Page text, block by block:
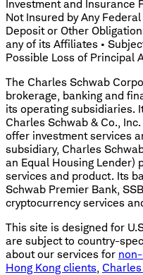
Investment and Insurance
Not Insured by Any
Deposit or Other
any of its Affiliates •
Possible Loss of Principal
The Charles Schwab
brokerage, banking and
its operating subsidiaries.
Charles Schwab & Co., Inc.
offer investment services
subsidiary, Charles
an Equal Housing Lender)
services and product. Its
Schwab Premier Bank,
cryptocurrency services
This site is designed for
are subject to country-
about our services for
Hong Kong clients,